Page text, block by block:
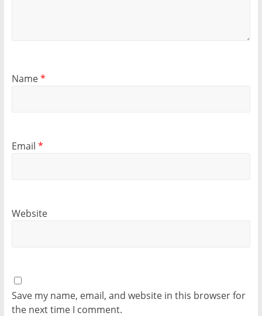
Name*
Email *
Website
Save my name, email, and website in this browser for
the next time I comment.